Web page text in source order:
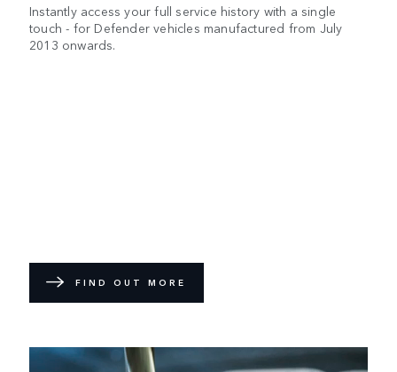
Instantly access your full service history with a single
touch - for Defender vehicles manufactured from July
2013 onwards.
FIND OUT MORE